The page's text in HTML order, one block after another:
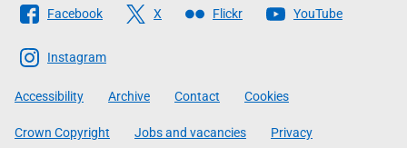
The
Scottish
Government
Facebook X Flickr YouTube
Instagram
Accessibility Archive Contact Cookies
Crown Copyright Jobs and vacancies Privacy